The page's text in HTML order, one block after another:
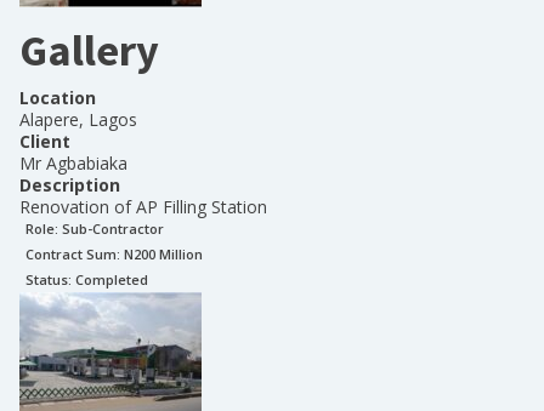
Gallery
Location
Alapere, Lagos
Client
Mr Agbabiaka
Description
Renovation of AP Filling Station
Role: Sub-Contractor
Contract Sum: N200 Million
Status: Completed